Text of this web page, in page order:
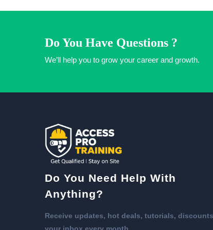
Do You Have Questions ?
We’ll help you to grow your career and growth.
Do You Need Help With
Anything?
Receive updates, hot deals, tutorials,